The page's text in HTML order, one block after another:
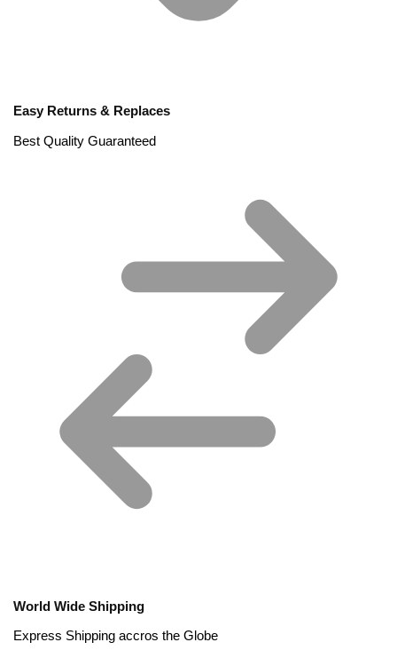
Easy Returns & Replaces
Best Quality Guaranteed
World Wide Shipping
Express Shipping accros the Globe